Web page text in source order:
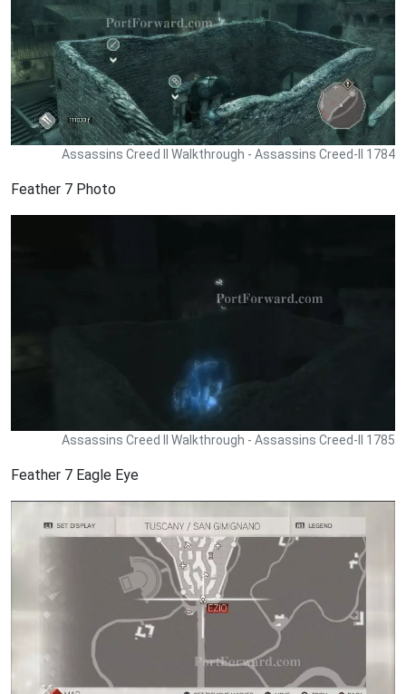
Assassins Creed II Walkthrough - Assassins Creed-II 1784
Feather 7 Photo
Assassins Creed II Walkthrough - Assassins Creed-II 1785
Feather 7 Eagle Eye